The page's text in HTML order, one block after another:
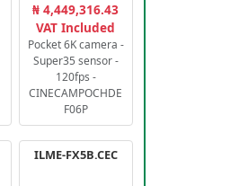
₦ 4,449,316.43
VAT Included
Pocket 6K camera -
Super35 sensor -
120fps -
CINECAMPOCHDE
F06P
ILME-FX5B.CEC